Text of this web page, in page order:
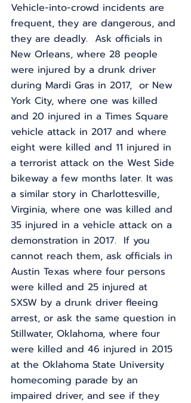
Vehicle-into-crowd incidents are
frequent, they are dangerous, and
they are deadly.  Ask officials in
New Orleans, where 28 people
were injured by a drunk driver
during Mardi Gras in 2017,  or New
York City, where one was killed
and 20 injured in a Times Square
vehicle attack in 2017 and where
eight were killed and 11 injured in
a terrorist attack on the West Side
bikeway a few months later. It was
a similar story in Charlottesville,
Virginia, where one was killed and
35 injured in a vehicle attack on a
demonstration in 2017.  If you
cannot reach them, ask officials in
Austin Texas where four persons
were killed and 25 injured at
SXSW by a drunk driver fleeing
arrest, or ask the same question in
Stillwater, Oklahoma, where four
were killed and 46 injured in 2015
at the Oklahoma State University
homecoming parade by an
impaired driver, and see if they